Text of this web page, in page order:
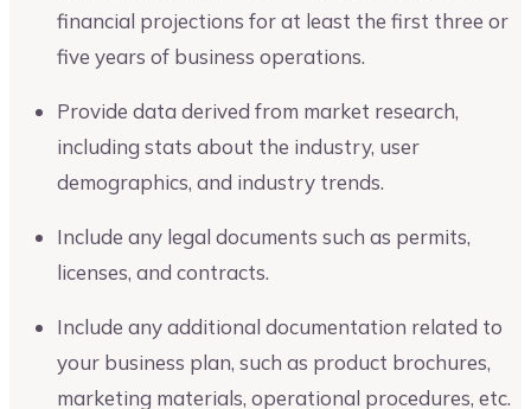
financial projections for at least the first three or
five years of business operations.
Provide data derived from market research,
including stats about the industry, user
demographics, and industry trends.
Include any legal documents such as permits,
licenses, and contracts.
Include any additional documentation related to
your business plan, such as product brochures,
marketing materials, operational procedures, etc.